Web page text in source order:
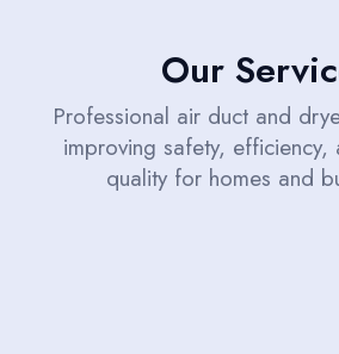
Our
Professional air duct and
improving safety,
quality for homes and